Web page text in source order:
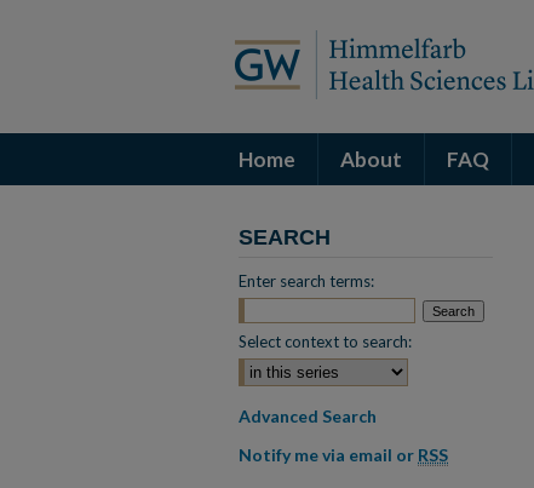
Home About FAQ
SEARCH
Enter search terms:
Select context to search:
Advanced Search
Notify me via email or RSS